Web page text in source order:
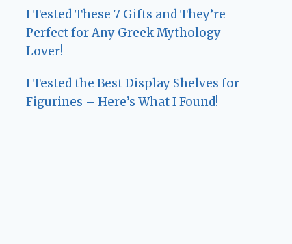
I Tested These 7 Gifts and They’re
Perfect for Any Greek Mythology
Lover!
I Tested the Best Display Shelves for
Figurines – Here’s What I Found!